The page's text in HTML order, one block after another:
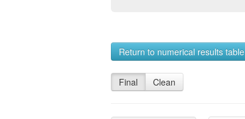
Return to numerical results table
Final Clean